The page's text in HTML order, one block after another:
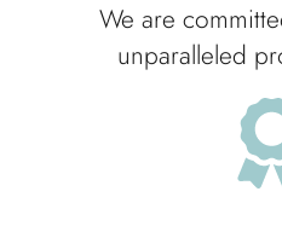
We are
unparalleled